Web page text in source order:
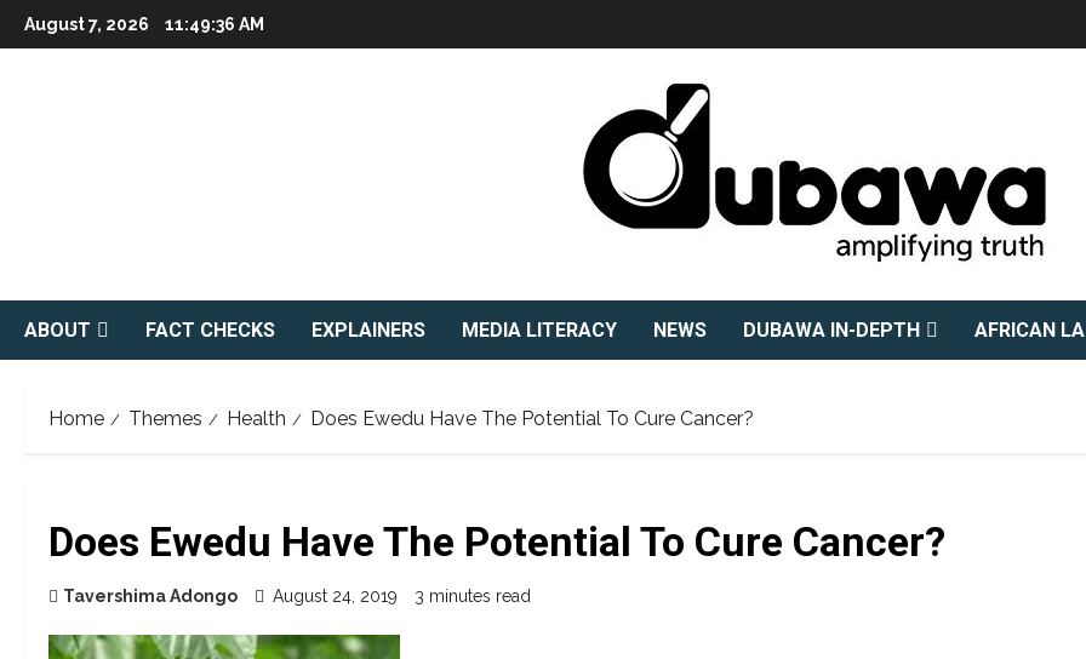
Skip
to
August 7, 2026 11:49:38 AM
ABOUT FACT CHECKS EXPLAINERS MEDIA LITERACY NEWS DUBAWA IN-DEPTH AFRICAN
Home Themes Health Does Ewedu Have The Potential To Cure Cancer?
Does Ewedu Have The Potential To Cure Cancer?
Tavershima Adongo August 24, 2019 3 minutes read